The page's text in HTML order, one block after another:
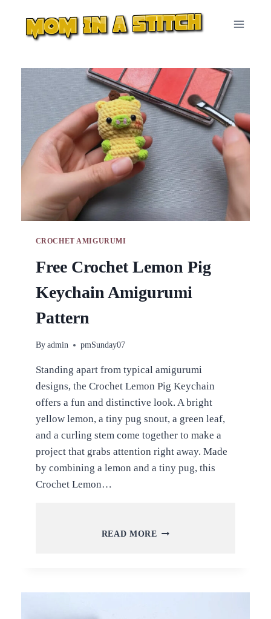
content
CROCHET AMIGURUMI
Free Crochet Lemon Pig
Keychain Amigurumi
Pattern
By admin pmSunday07
Standing apart from typical amigurumi
designs, the Crochet Lemon Pig Keychain
offers a fun and distinctive look. A bright
yellow lemon, a tiny pug snout, a green leaf,
and a curling stem come together to make a
project that grabs attention right away. Made
by combining a lemon and a tiny pug, this
Crochet Lemon…
READ MORE FREE
AMIGURUMI